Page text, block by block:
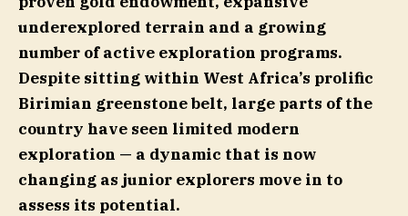
underexplored terrain and a growing
number of active exploration programs.
Despite sitting within West Africa’s prolific
Birimian greenstone belt, large parts of the
country have seen limited modern
exploration — a dynamic that is now
changing as junior explorers move in to
assess its potential.